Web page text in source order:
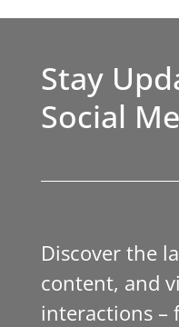
Stay
Social
Discover the
content, and
interactions –